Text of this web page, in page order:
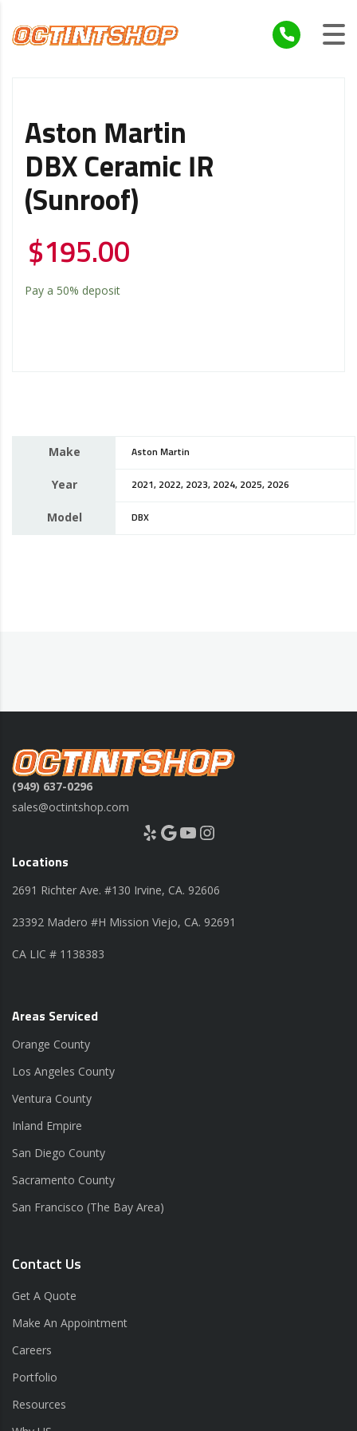
Aston Martin
DBX Ceramic IR
(Sunroof)
$195.00
Pay a 50% deposit
Make Aston Martin
Year 2021, 2022, 2023, 2024, 2025, 2026
Model DBX
(949) 637-0296
sales@octintshop.com
Yelp Google YouTube Instagram
Locations
2691 Richter Ave. #130 Irvine, CA. 92606
23392 Madero #H Mission Viejo, CA. 92691
CA LIC # 1138383
Areas Serviced
Orange County
Los Angeles County
Ventura County
Inland Empire
San Diego County
Sacramento County
San Francisco (The Bay Area)
Contact Us
Get A Quote
Make An Appointment
Careers
Portfolio
Resources